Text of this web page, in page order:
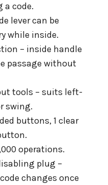
a code.
lever can be
while inside.
– inside handle
passage without
tools – suits left-
swing.
buttons, 1 clear
operations.
plug –
changes once